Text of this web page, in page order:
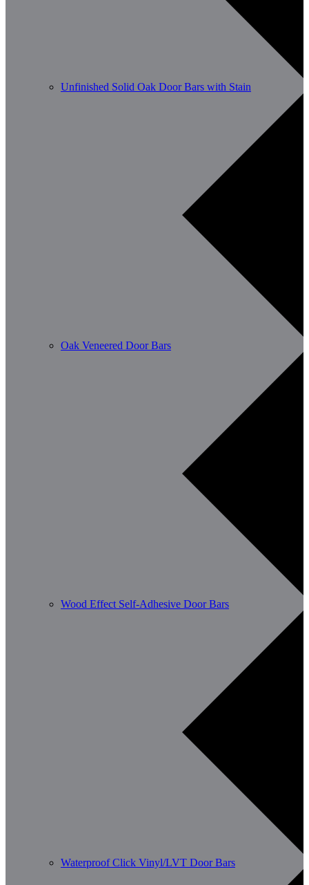
Unfinished Solid Oak Door Bars with Stain
Oak Veneered Door Bars
Wood Effect Self-Adhesive Door Bars
Waterproof Click Vinyl/LVT Door Bars